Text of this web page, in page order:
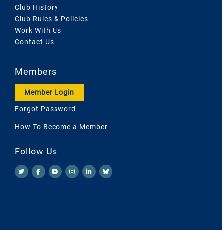
Club History
Club Rules & Policies
Work With Us
Contact Us
Members
Member Login
Forgot Password
How To Become a Member
Follow Us